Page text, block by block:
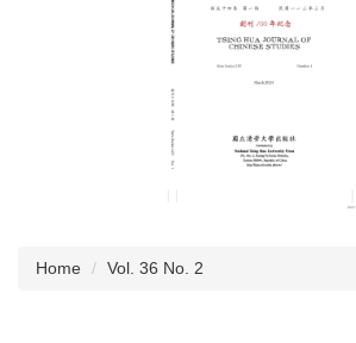
Catalogue
Submission
Style Sheet
Academic Ethics
Home Vol. 36 No. 2